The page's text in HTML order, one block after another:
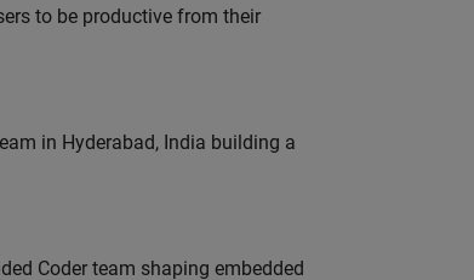
to be productive from their
in Hyderabad, India building a
Coder team shaping embedded